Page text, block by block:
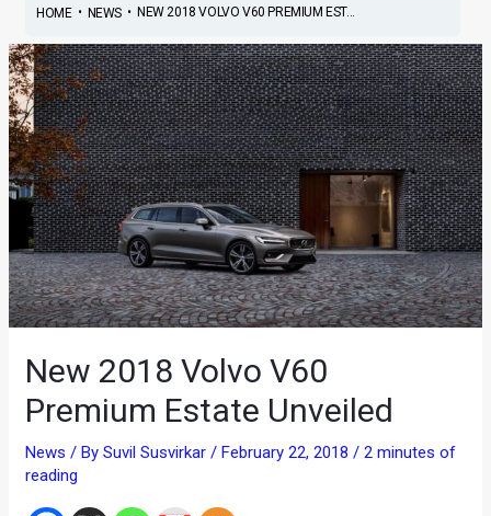
HOME• NEWS• NEW 2018 VOLVO V60 PREMIUM EST...
New 2018 Volvo V60
Premium Estate Unveiled
News / BySuvil Susvirkar/February 22, 2018/2 minutes of
reading